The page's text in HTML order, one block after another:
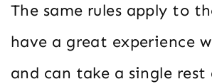
The same rules apply to
have a great experience
and can take a single rest